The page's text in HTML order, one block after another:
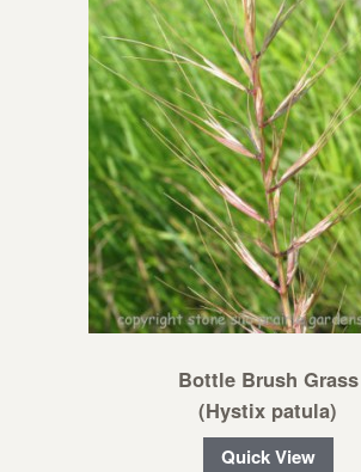
Bottle Brush Grass
(Hystix patula)
Quick View